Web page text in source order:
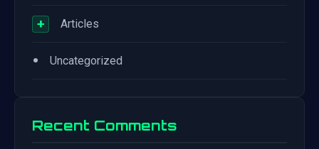
+ Articles
• Uncategorized
Recent Comments